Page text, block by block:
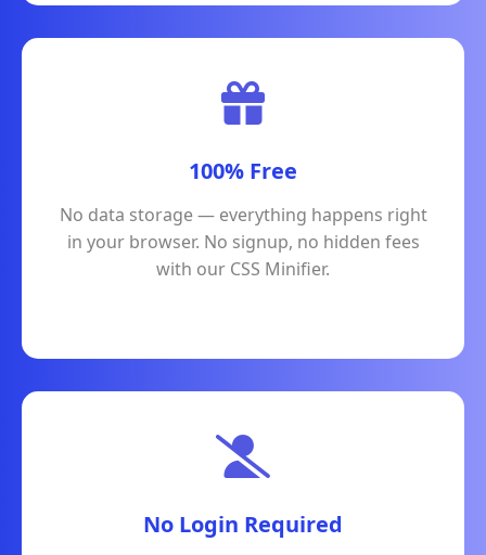
100% Free
No data storage — everything happens right
in your browser. No signup, no hidden fees
with our CSS Minifier.
No Login Required